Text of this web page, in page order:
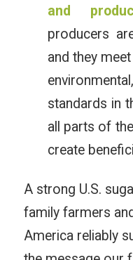
and
producers
and they
standards in
all parts of
create
A strong U.S.
family farmers
America reliably